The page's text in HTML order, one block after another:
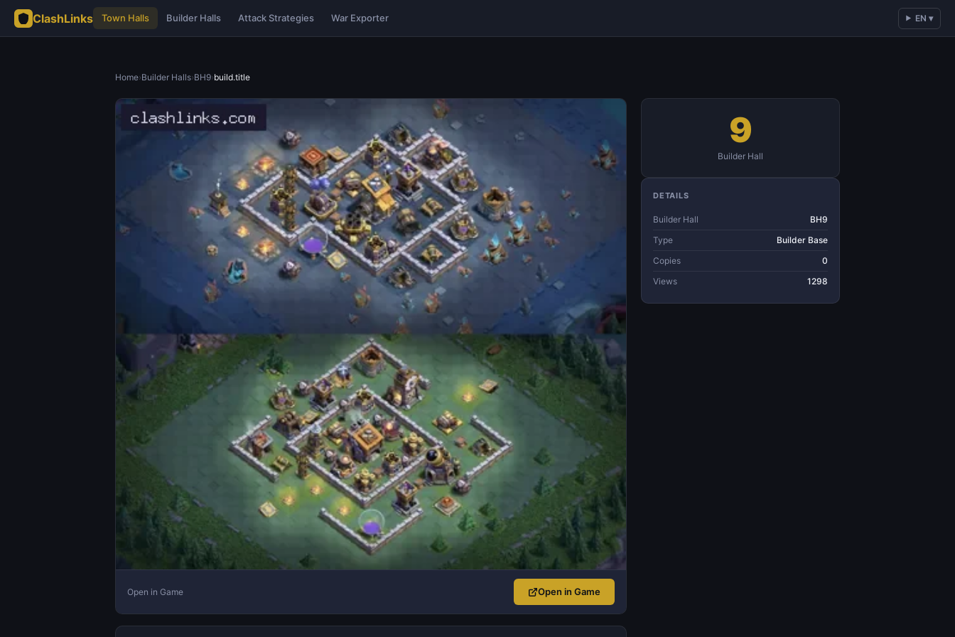
ClashLinks Town Halls Builder Halls Attack Strategies War Exporter EN ▾
Home›Builder Halls›BH9›build.title
Open in Game Open in Game
9
Builder Hall
DETAILS
Builder Hall
BH9
Type
Builder Base
Copies
0
Views
1298